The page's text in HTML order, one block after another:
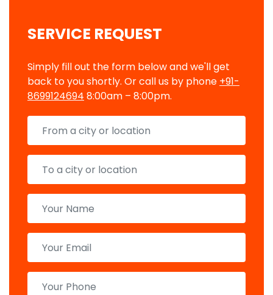
SERVICE REQUEST
Simply fill out the form below and we'll get
back to you shortly. Or call us by phone +91-
8699124694 8:00am – 8:00pm.